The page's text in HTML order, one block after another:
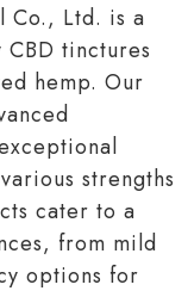
Co., Ltd. is a
tinctures
hemp. Our
strengths
cater to a
from mild
options for